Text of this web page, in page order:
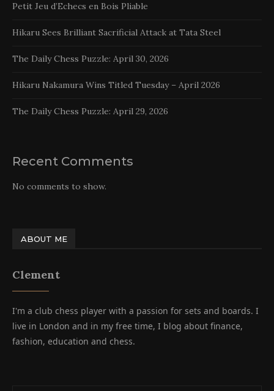
Petit Jeu d’Echecs en Bois Pliable
Hikaru Sees Brilliant Sacrificial Attack at Tata Steel
The Daily Chess Puzzle: April 30, 2026
Hikaru Nakamura Wins Titled Tuesday – April 2026
The Daily Chess Puzzle: April 29, 2026
Recent Comments
No comments to show.
ABOUT ME
Clement
I'm a club chess player with a passion for sets and boards. I
live in London and in my free time, I blog about finance,
fashion, education and chess.